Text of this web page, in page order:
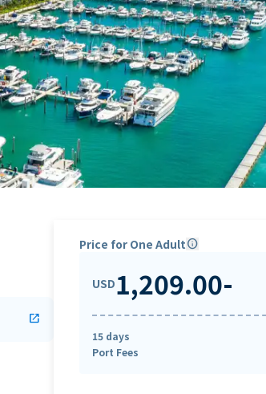
open_in_new
Price for One Adultinfo
USD1,209.00-
15 days
Port Fees